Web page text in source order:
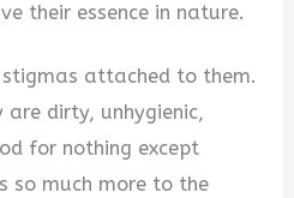
their essence in nature.
attached to them.
are dirty, unhygienic,
for nothing except
so much more to the